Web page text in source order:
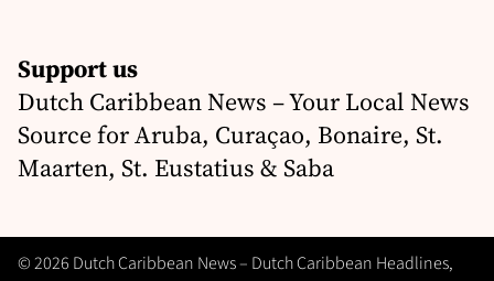
Support us
Dutch Caribbean News – Your Local News
Source for Aruba, Curaçao, Bonaire, St.
Maarten, St. Eustatius & Saba
© 2026 Dutch Caribbean News – Dutch Caribbean Headlines,